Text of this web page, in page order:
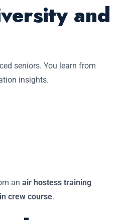
and
seniors. You learn from
insights.
an air hostess training
crew course.